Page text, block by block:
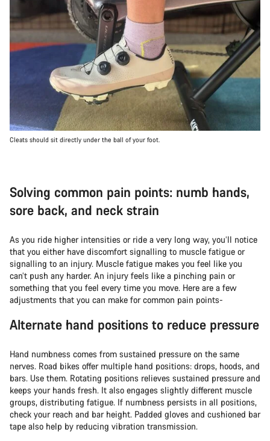
Cleats should sit directly under the ball of your foot.
Solving common pain points: numb hands,
sore back, and neck strain
As you ride higher intensities or ride a very long way, you’ll notice
that you either have discomfort signalling to muscle fatigue or
signalling to an injury. Muscle fatigue makes you feel like you
can’t push any harder. An injury feels like a pinching pain or
something that you feel every time you move. Here are a few
adjustments that you can make for common pain points-
Alternate hand positions to reduce pressure
Hand numbness comes from sustained pressure on the same
nerves. Road bikes offer multiple hand positions: drops, hoods, and
bars. Use them. Rotating positions relieves sustained pressure and
keeps your hands fresh. It also engages slightly different muscle
groups, distributing fatigue. If numbness persists in all positions,
check your reach and bar height. Padded gloves and cushioned bar
tape also help by reducing vibration transmission.